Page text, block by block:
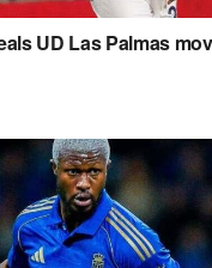
UD Las Palmas